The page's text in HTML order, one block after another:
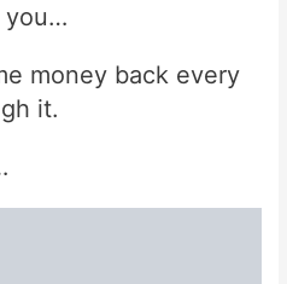
you…
money back every
it.